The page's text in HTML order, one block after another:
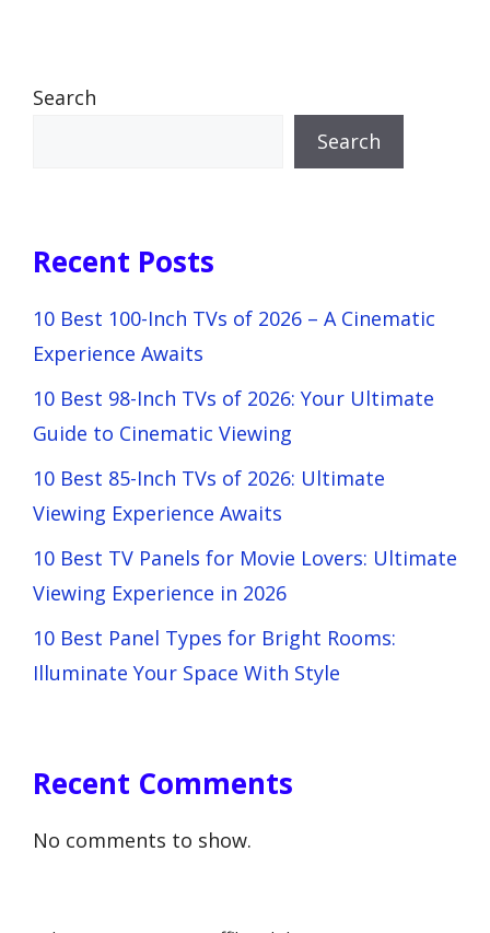
Search
Search
Recent Posts
10 Best 100-Inch TVs of 2026 – A Cinematic
Experience Awaits
10 Best 98-Inch TVs of 2026: Your Ultimate
Guide to Cinematic Viewing
10 Best 85-Inch TVs of 2026: Ultimate
Viewing Experience Awaits
10 Best TV Panels for Movie Lovers: Ultimate
Viewing Experience in 2026
10 Best Panel Types for Bright Rooms:
Illuminate Your Space With Style
Recent Comments
No comments to show.